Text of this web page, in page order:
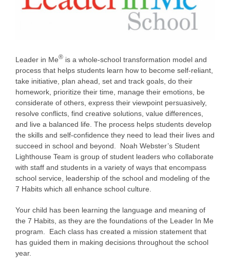
Leader in Me® is a whole-school transformation model and
process that helps students learn how to become self-reliant,
take initiative, plan ahead, set and track goals, do their
homework, prioritize their time, manage their emotions, be
considerate of others, express their viewpoint persuasively,
resolve conflicts, find creative solutions, value differences,
and live a balanced life. The process helps students develop
the skills and self-confidence they need to lead their lives and
succeed in school and beyond. Noah Webster’s Student
Lighthouse Team is group of student leaders who collaborate
with staff and students in a variety of ways that encompass
school service, leadership of the school and modeling of the
7 Habits which all enhance school culture.
Your child has been learning the language and meaning of
the 7 Habits, as they are the foundations of the Leader In Me
program. Each class has created a mission statement that
has guided them in making decisions throughout the school
year.